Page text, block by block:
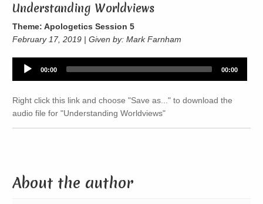
Understanding Worldviews
Theme: Apologetics Session 5
February 17, 2019 | Given by: Mark Farnham
Audio
Player
00:00 00:00
Right click this link and choose "Save as..." to download the
audio file for "Understanding Worldviews"
About the author